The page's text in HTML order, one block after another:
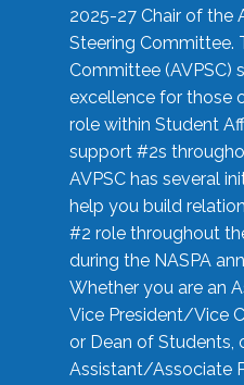
2025-27 Chair of the
Steering Committee.
Committee (AVPSC)
excellence for those
role within Student
support #2s
AVPSC has several
help you build
#2 role throughout
during the NASPA
Whether you are an
Vice President/Vice
or Dean of Students,
Assistant/Associate